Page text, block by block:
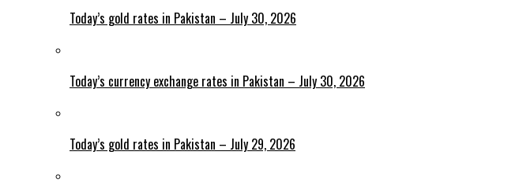
Today’s gold rates in Pakistan – July 30, 2026
Today’s currency exchange rates in Pakistan – July 30, 2026
Today’s gold rates in Pakistan – July 29, 2026